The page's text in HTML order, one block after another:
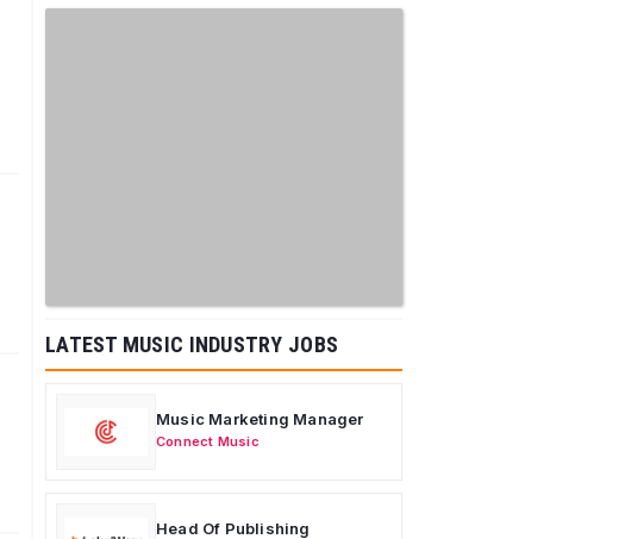
LATEST MUSIC INDUSTRY JOBS
Music Marketing Manager
Connect Music
Head Of Publishing